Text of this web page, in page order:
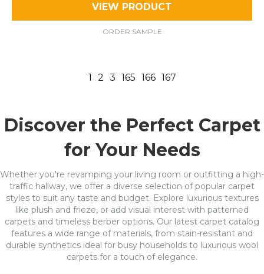
VIEW PRODUCT
ORDER SAMPLE
1 2 3 165 166 167
Discover the Perfect Carpet
for Your Needs
Whether you're revamping your living room or outfitting a high-
traffic hallway, we offer a diverse selection of popular carpet
styles to suit any taste and budget. Explore luxurious textures
like plush and frieze, or add visual interest with patterned
carpets and timeless berber options. Our latest carpet catalog
features a wide range of materials, from stain-resistant and
durable synthetics ideal for busy households to luxurious wool
carpets for a touch of elegance.